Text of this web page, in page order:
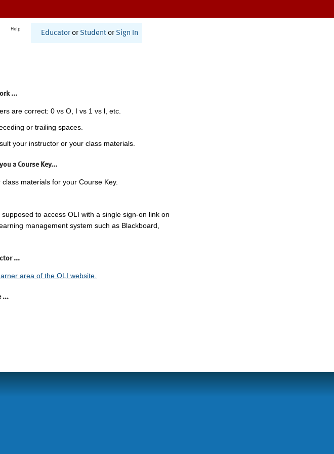
Help
Educator or Student or Sign In
...
are correct: 0 vs O, I vs 1 vs l, etc.
or trailing spaces.
your instructor or your class materials.
a Course Key...
class materials for your Course Key.
supposed to access OLI with a single sign-on link on
management system such as Blackboard,
...
area of the OLI website.
...